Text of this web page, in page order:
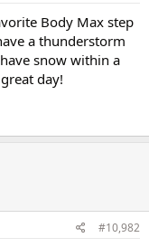
Body Max step
a thunderstorm
snow within a
day!
#10,982